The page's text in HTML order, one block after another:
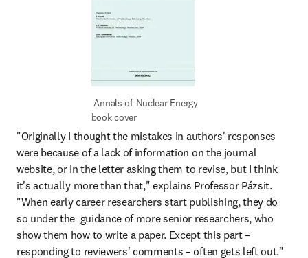
Annals of Nuclear Energy
book cover
"Originally I thought the mistakes in authors' responses
were because of a lack of information on the journal
website, or in the letter asking them to revise, but I think
it's actually more than that," explains Professor Pázsit.
"When early career researchers start publishing, they do
so under the  guidance of more senior researchers, who
show them how to write a paper. Except this part –
responding to reviewers' comments – often gets left out."